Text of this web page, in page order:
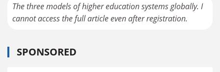
The three models of higher education systems globally. I
cannot access the full article even after registration.
SPONSORED